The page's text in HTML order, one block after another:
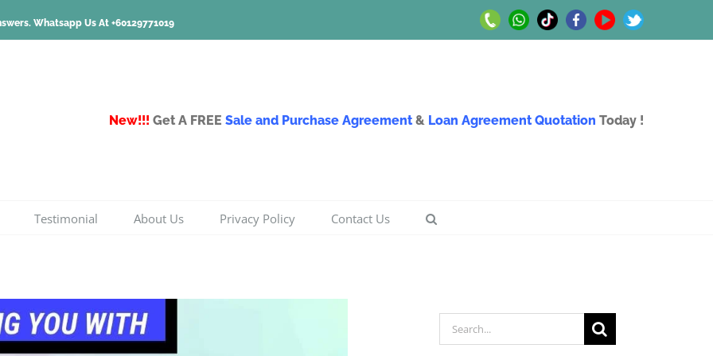
Whatsapp Us At +60129771019
Call
Us
Whatsapp
Us
TikTokFacebookYoutubeTwitter
New!!! Get A FREE Sale and Purchase Agreement & Loan Agreement Quotation Today !
Testimonial About Us Privacy Policy Contact Us
Search